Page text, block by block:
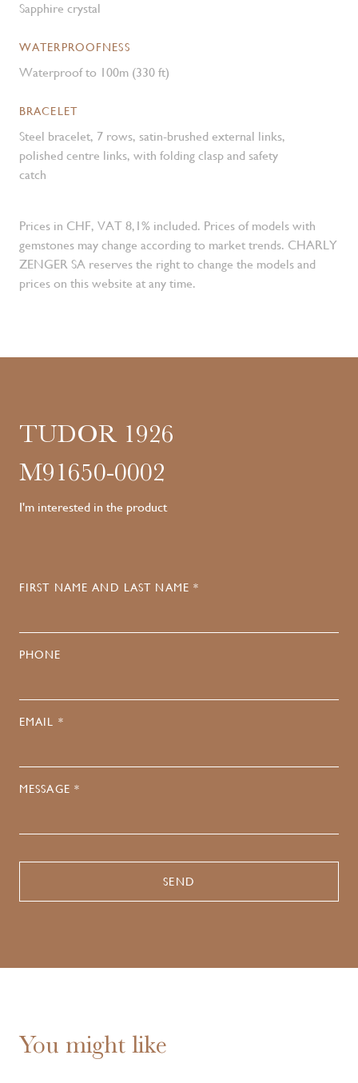
Sapphire crystal
WATERPROOFNESS
Waterproof to 100m (330 ft)
BRACELET
Steel bracelet, 7 rows, satin-brushed external links,
polished centre links, with folding clasp and safety
catch
Prices in CHF, VAT 8,1% included. Prices of models with
gemstones may change according to market trends. CHARLY
ZENGER SA reserves the right to change the models and
prices on this website at any time.
TUDOR 1926
M91650-0002
I'm interested in the product
FIRST NAME AND LAST NAME *
PHONE
EMAIL *
MESSAGE *
You might like